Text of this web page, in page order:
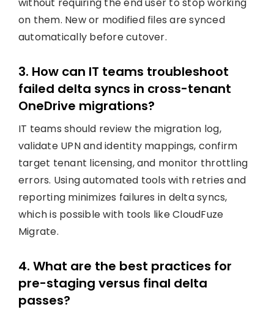
on them. New or modified files are synced
automatically before cutover.
3. How can IT teams troubleshoot
failed delta syncs in cross-tenant
OneDrive migrations?
IT teams should review the migration log,
validate UPN and identity mappings, confirm
target tenant licensing, and monitor throttling
errors. Using automated tools with retries and
reporting minimizes failures in delta syncs,
which is possible with tools like CloudFuze
Migrate.
4. What are the best practices for
pre-staging versus final delta
passes?